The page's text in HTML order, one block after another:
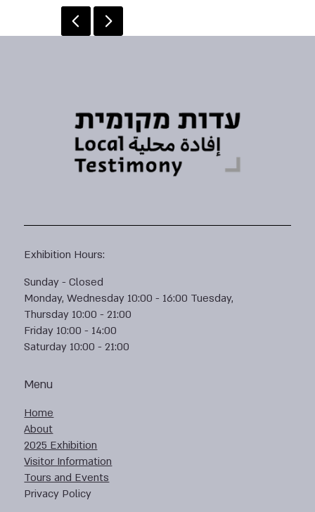
Menu
Home
About
2025 Exhibition
Visitor Information
Tours and Events
Privacy Policy
Exhibition Hours:
Sunday - Closed
Monday, Wednesday 10:00 - 16:00 Tuesday,
Thursday 10:00 - 21:00
Friday 10:00 - 14:00
Saturday 10:00 - 21:00